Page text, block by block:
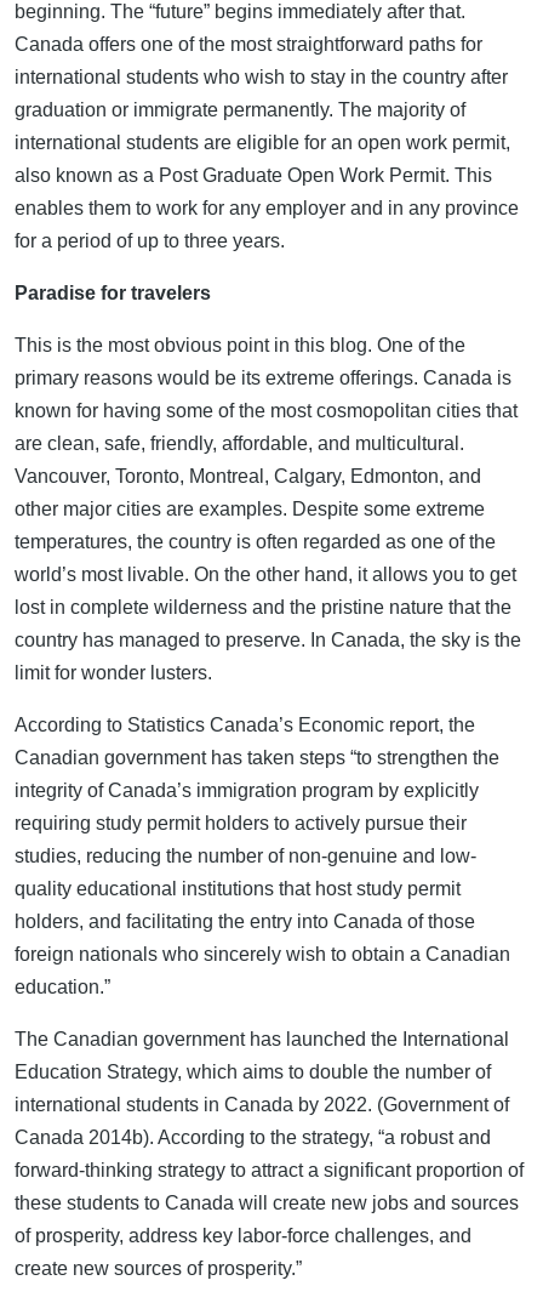
beginning. The “future” begins immediately after that.
Canada offers one of the most straightforward paths for
international students who wish to stay in the country after
graduation or immigrate permanently. The majority of
international students are eligible for an open work permit,
also known as a Post Graduate Open Work Permit. This
enables them to work for any employer and in any province
for a period of up to three years.
Paradise for travelers
This is the most obvious point in this blog. One of the
primary reasons would be its extreme offerings. Canada is
known for having some of the most cosmopolitan cities that
are clean, safe, friendly, affordable, and multicultural.
Vancouver, Toronto, Montreal, Calgary, Edmonton, and
other major cities are examples. Despite some extreme
temperatures, the country is often regarded as one of the
world’s most livable. On the other hand, it allows you to get
lost in complete wilderness and the pristine nature that the
country has managed to preserve. In Canada, the sky is the
limit for wonder lusters.
According to Statistics Canada’s Economic report, the
Canadian government has taken steps “to strengthen the
integrity of Canada’s immigration program by explicitly
requiring study permit holders to actively pursue their
studies, reducing the number of non-genuine and low-
quality educational institutions that host study permit
holders, and facilitating the entry into Canada of those
foreign nationals who sincerely wish to obtain a Canadian
education.”
The Canadian government has launched the International
Education Strategy, which aims to double the number of
international students in Canada by 2022. (Government of
Canada 2014b). According to the strategy, “a robust and
forward-thinking strategy to attract a significant proportion of
these students to Canada will create new jobs and sources
of prosperity, address key labor-force challenges, and
create new sources of prosperity.”